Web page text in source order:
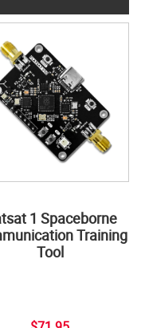
1 Spaceborne
Training
Tool